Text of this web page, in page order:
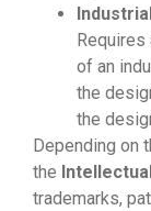
of an
the
the
Depending on
the
trademarks,